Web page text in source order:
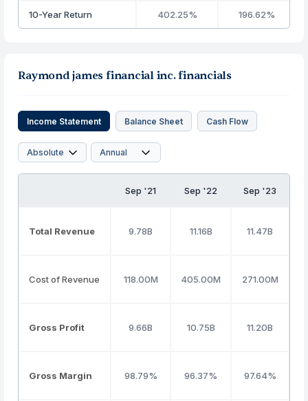
10-Year Return 402.25% 196.62%
Raymond james financial inc. financials
Income Statement Balance Sheet Cash Flow
Sep '21 Sep '22 Sep '23
Total Revenue 9.78B 11.16B 11.47B
Cost of Revenue 118.00M 405.00M 271.00M
Gross Profit 9.66B 10.75B 11.20B
Gross Margin 98.79% 96.37% 97.64%